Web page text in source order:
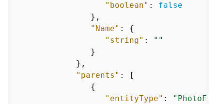
"boolean" : false
               },
"Name" : {
"string" :
""
               }
            },
"parents" : [
{
"entityType" :